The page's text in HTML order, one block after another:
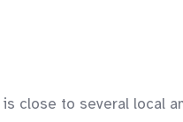
close to several local